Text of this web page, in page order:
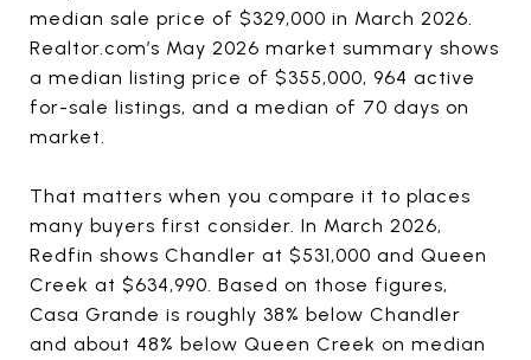
median sale price of $329,000 in March 2026.
Realtor.com’s May 2026 market summary shows
a median listing price of $355,000, 964 active
for-sale listings, and a median of 70 days on
market.
That matters when you compare it to places
many buyers first consider. In March 2026,
Redfin shows Chandler at $531,000 and Queen
Creek at $634,990. Based on those figures,
Casa Grande is roughly 38% below Chandler
and about 48% below Queen Creek on median